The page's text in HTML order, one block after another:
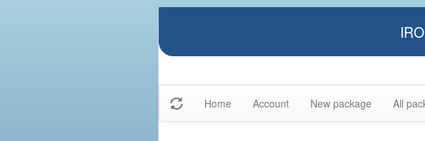
Home Account New package All